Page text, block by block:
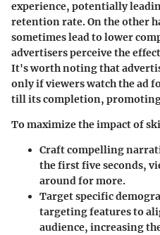
experience, potentially
retention rate. On the other
sometimes lead to lower
advertisers perceive the
It's worth noting that
only if viewers watch the ad
till its completion,
To maximize the impact of
Craft compelling
the first five seconds,
around for more.
Target specific
targeting features to
audience, increasing